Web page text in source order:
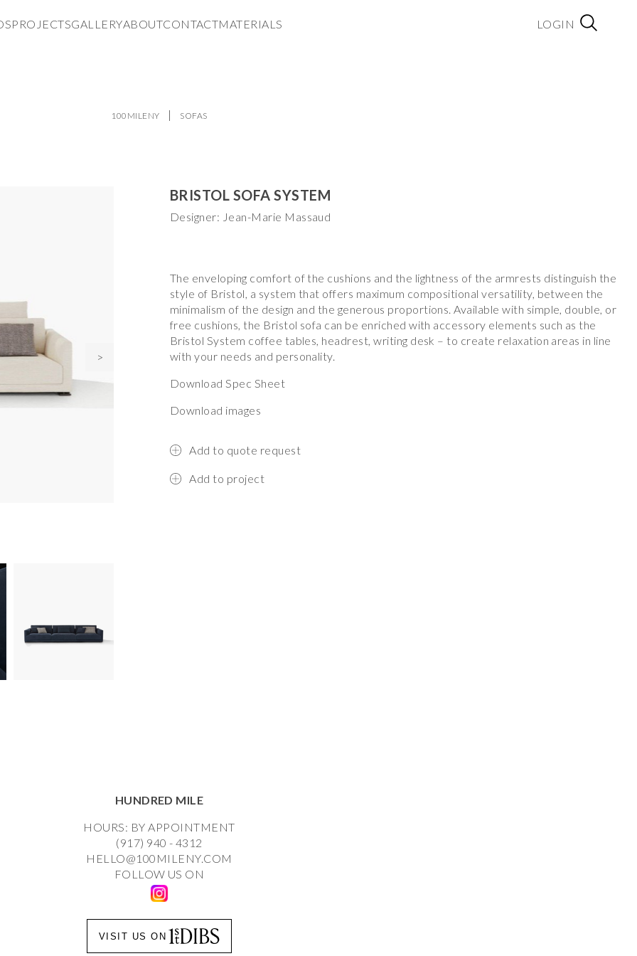
PROJECTSGALLERYABOUTCONTACTMATERIALS LOGIN
100MILENY SOFAS
>
BRISTOL SOFA SYSTEM
Designer: Jean-Marie Massaud
The enveloping comfort of the cushions and the lightness of the armrests distinguish the
style of Bristol, a system that offers maximum compositional versatility, between the
minimalism of the design and the generous proportions. Available with simple, double, or
free cushions, the Bristol sofa can be enriched with accessory elements such as the
Bristol System coffee tables, headrest, writing desk – to create relaxation areas in line
with your needs and personality.
Download Spec Sheet
Download images
Add to quote request
Add to project
HUNDRED MILE
HOURS: BY APPOINTMENT
(917) 940 - 4312
HELLO@100MILENY.COM
FOLLOW US ON
VISIT US ON